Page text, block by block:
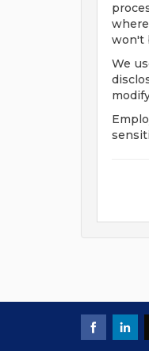
won't
We